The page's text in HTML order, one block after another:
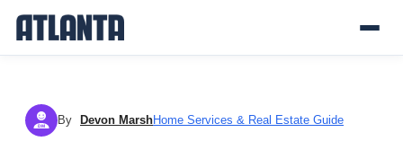
DM By Devon MarshHome Services & Real Estate Guide